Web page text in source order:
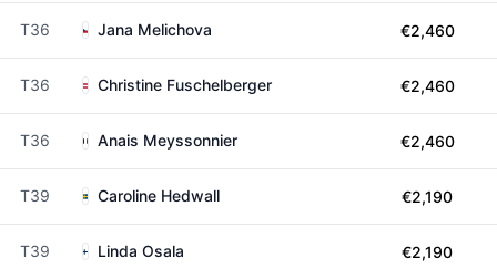
T36 Jana Melichova €2,460
T36 Christine Fuschelberger €2,460
T36 Anais Meyssonnier €2,460
T39 Caroline Hedwall €2,190
T39 Linda Osala €2,190